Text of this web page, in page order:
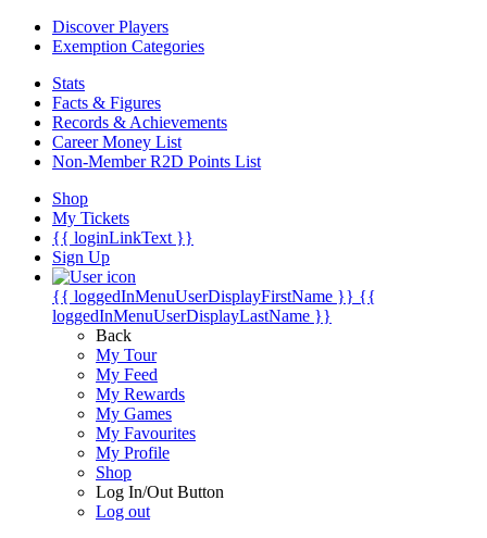
Discover Players
Exemption Categories
Stats
Facts & Figures
Records & Achievements
Career Money List
Non-Member R2D Points List
Shop
My Tickets
{{ loginLinkText }}
Sign Up
{{ loggedInMenuUserDisplayFirstName }} {{
loggedInMenuUserDisplayLastName }}
Back
My Tour
My Feed
My Rewards
My Games
My Favourites
My Profile
Shop
Log In/Out Button
Log out